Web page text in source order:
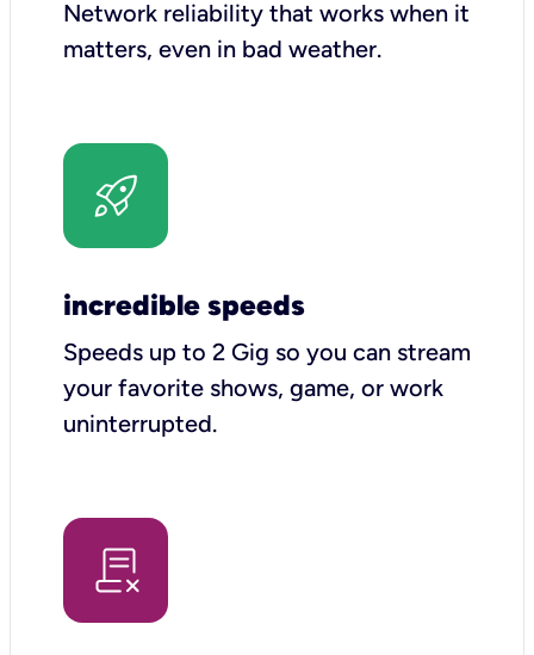
Network reliability that works when it
matters, even in bad weather.
incredible speeds
Speeds up to 2 Gig so you can stream
your favorite shows, game, or work
uninterrupted.